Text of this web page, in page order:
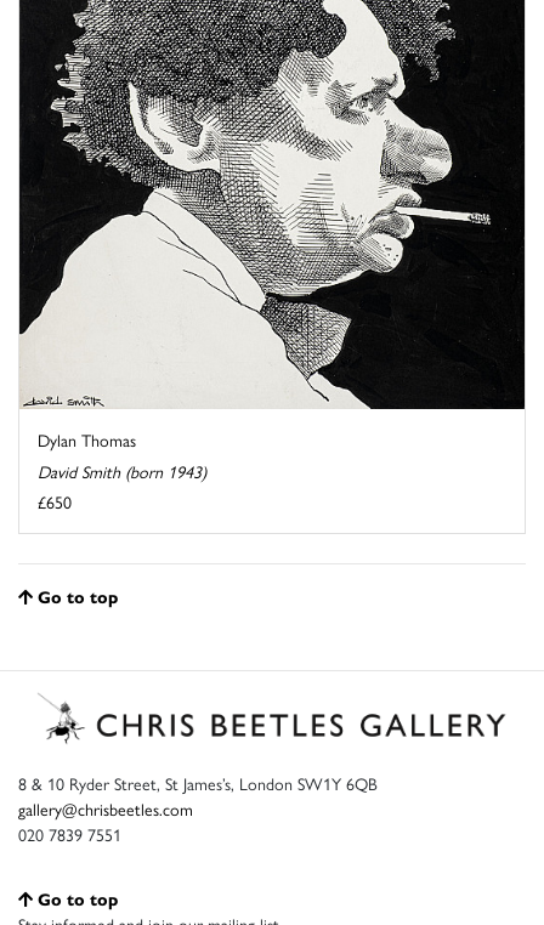
Dylan Thomas
David Smith (born 1943)
£650
Go to top
8 & 10 Ryder Street, St James’s, London SW1Y 6QB
gallery@chrisbeetles.com
020 7839 7551
Go to top